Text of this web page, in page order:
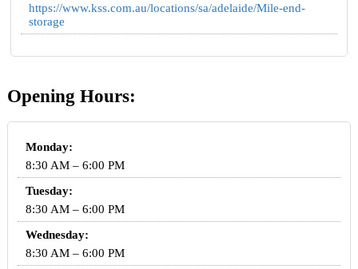
https://www.kss.com.au/locations/sa/adelaide/Mile-end-
storage
Opening Hours:
Monday:
8:30 AM – 6:00 PM
Tuesday:
8:30 AM – 6:00 PM
Wednesday:
8:30 AM – 6:00 PM